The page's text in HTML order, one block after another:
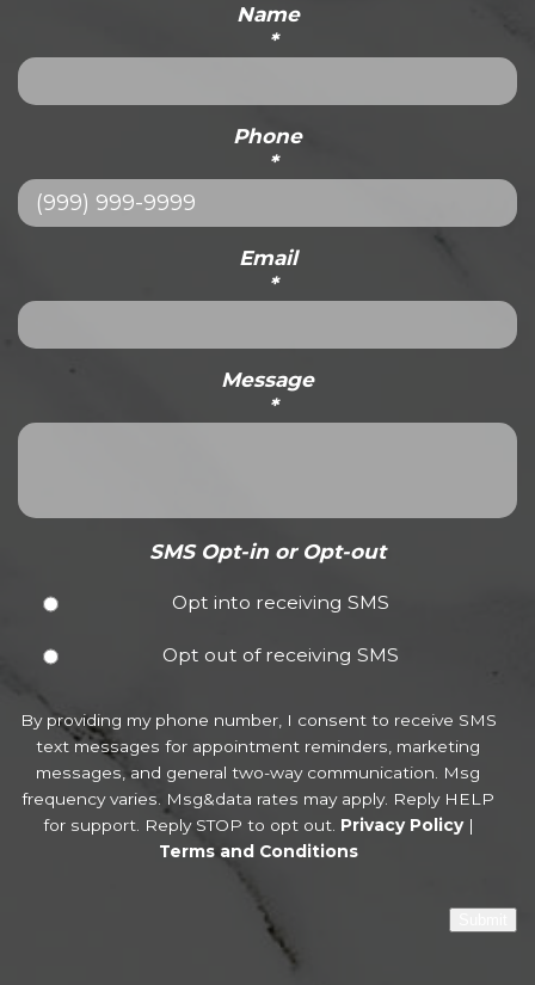
Name
*
Phone
*
Email
*
Message
*
SMS Opt-in or Opt-out
Opt into receiving SMS
Opt out of receiving SMS
By providing my phone number, I consent to receive SMS
text messages for appointment reminders, marketing
messages, and general two-way communication. Msg
frequency varies. Msg&data rates may apply. Reply HELP
for support. Reply STOP to opt out. Privacy Policy|
Terms and Conditions